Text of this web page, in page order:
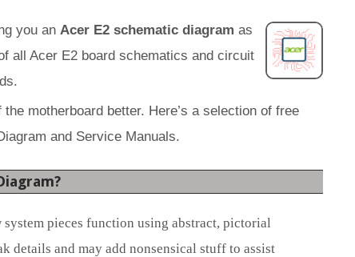
you an Acer E2 schematic diagram as
all Acer E2 board schematics and circuit
motherboard better. Here’s a selection of free
and Service Manuals.
pieces function using abstract, pictorial
details and may add nonsensical stuff to assist